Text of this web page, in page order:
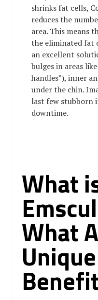
shrinks fat cells,
reduces the
area. This means
the eliminated fat
an excellent
bulges in areas
handles”), inner
under the chin.
last few stubborn
downtime.
What
What
Unique